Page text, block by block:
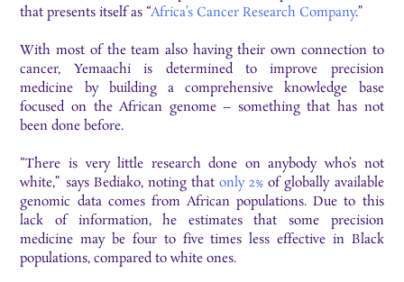
that presents itself as “Africa’s Cancer Research Company.”
With most of the team also having their own connection to
cancer, Yemaachi is determined to improve precision
medicine by building a comprehensive knowledge base
focused on the African genome – something that has not
been done before.
“There is very little research done on anybody who’s not
white,” says Bediako, noting thatonly 2% of globally available
genomic data comes from African populations. Due to this
lack of information, he estimates that some precision
medicine may be four to five times less effective in Black
populations, compared to white ones.